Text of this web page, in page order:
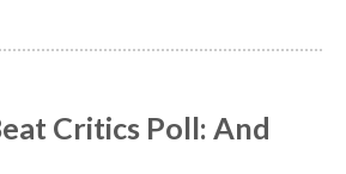
Critics Poll: And